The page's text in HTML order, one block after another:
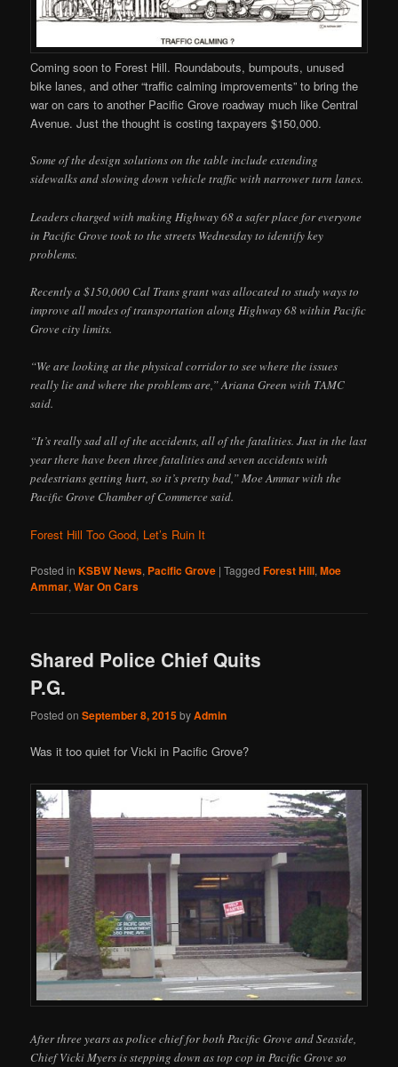
Coming soon to Forest Hill. Roundabouts, bumpouts, unused
bike lanes, and other “traffic calming improvements” to bring the
war on cars to another Pacific Grove roadway much like Central
Avenue. Just the thought is costing taxpayers $150,000.
Some of the design solutions on the table include extending
sidewalks and slowing down vehicle traffic with narrower turn lanes.
Leaders charged with making Highway 68 a safer place for everyone
in Pacific Grove took to the streets Wednesday to identify key
problems.
Recently a $150,000 Cal Trans grant was allocated to study ways to
improve all modes of transportation along Highway 68 within Pacific
Grove city limits.
“We are looking at the physical corridor to see where the issues
really lie and where the problems are,” Ariana Green with TAMC
said.
“It’s really sad all of the accidents, all of the fatalities. Just in the last
year there have been three fatalities and seven accidents with
pedestrians getting hurt, so it’s pretty bad,” Moe Ammar with the
Pacific Grove Chamber of Commerce said.
Forest Hill Too Good, Let’s Ruin It
Posted in KSBW News, Pacific Grove |Tagged Forest Hill,Moe
Ammar,War On Cars
Shared Police Chief Quits
P.G.
Posted onSeptember 8, 2015byAdmin
Was it too quiet for Vicki in Pacific Grove?
After three years as police chief for both Pacific Grove and Seaside,
Chief Vicki Myers is stepping down as top cop in Pacific Grove so